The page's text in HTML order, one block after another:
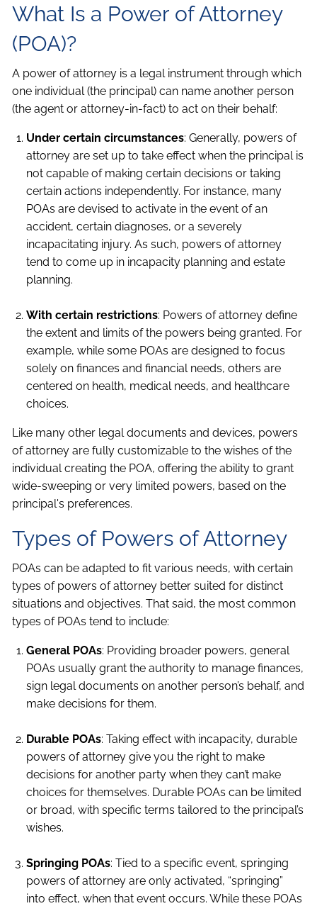
What Is a Power of Attorney
(POA)?
A power of attorney is a legal instrument through which
one individual (the principal) can name another person
(the agent or attorney-in-fact) to act on their behalf:
Under certain circumstances: Generally, powers of
attorney are set up to take effect when the principal is
not capable of making certain decisions or taking
certain actions independently. For instance, many
POAs are devised to activate in the event of an
accident, certain diagnoses, or a severely
incapacitating injury. As such, powers of attorney
tend to come up in incapacity planning and estate
planning.
With certain restrictions: Powers of attorney define
the extent and limits of the powers being granted. For
example, while some POAs are designed to focus
solely on finances and financial needs, others are
centered on health, medical needs, and healthcare
choices.
Like many other legal documents and devices, powers
of attorney are fully customizable to the wishes of the
individual creating the POA, offering the ability to grant
wide-sweeping or very limited powers, based on the
principal's preferences.
Types of Powers of Attorney
POAs can be adapted to fit various needs, with certain
types of powers of attorney better suited for distinct
situations and objectives. That said, the most common
types of POAs tend to include:
General POAs: Providing broader powers, general
POAs usually grant the authority to manage finances,
sign legal documents on another person’s behalf, and
make decisions for them.
Durable POAs: Taking effect with incapacity, durable
powers of attorney give you the right to make
decisions for another party when they can’t make
choices for themselves. Durable POAs can be limited
or broad, with specific terms tailored to the principal’s
wishes.
Springing POAs: Tied to a specific event, springing
powers of attorney are only activated, “springing”
into effect, when that event occurs. While these POAs